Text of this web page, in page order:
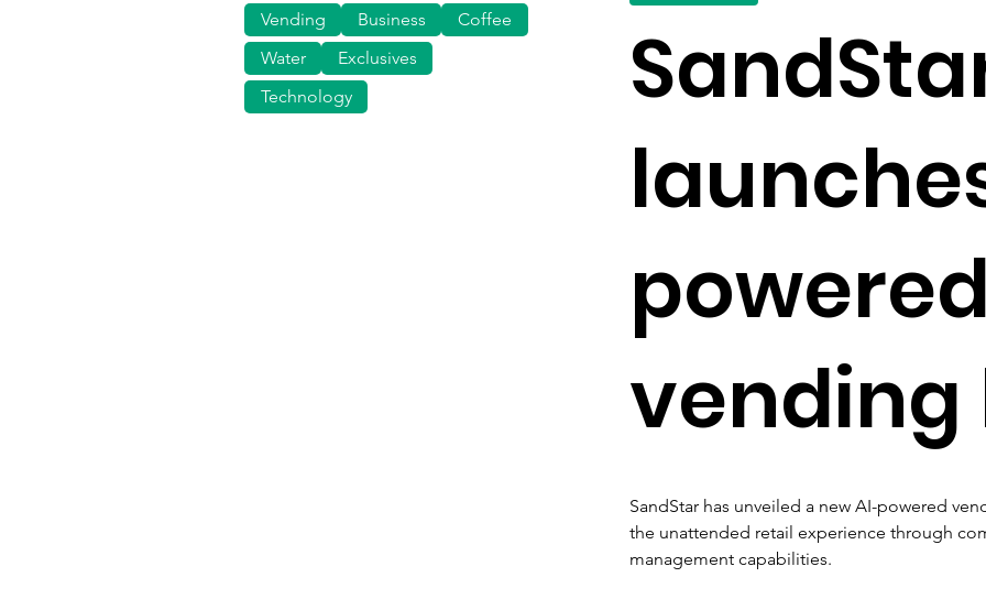
Vending Business
Technology
Coffee
Water
Exclusives
SandStar has unveiled a new AI-powered
the unattended retail experience through
management capabilities.
vending